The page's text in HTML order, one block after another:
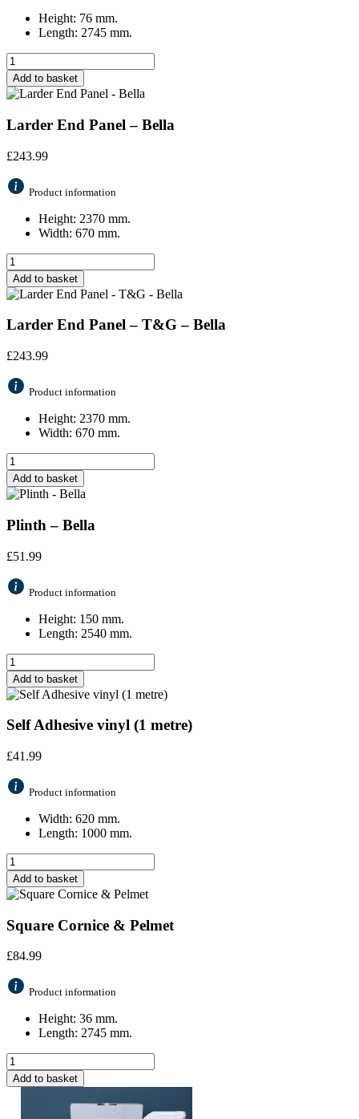
Height: 76 mm.
Length: 2745 mm.
Add to basket
Larder End Panel – Bella
£243.99
Product information
Height: 2370 mm.
Width: 670 mm.
Add to basket
Larder End Panel – T&G – Bella
£243.99
Product information
Height: 2370 mm.
Width: 670 mm.
Add to basket
Plinth – Bella
£51.99
Product information
Height: 150 mm.
Length: 2540 mm.
Add to basket
Self Adhesive vinyl (1 metre)
£41.99
Product information
Width: 620 mm.
Length: 1000 mm.
Add to basket
Square Cornice & Pelmet
£84.99
Product information
Height: 36 mm.
Length: 2745 mm.
Add to basket